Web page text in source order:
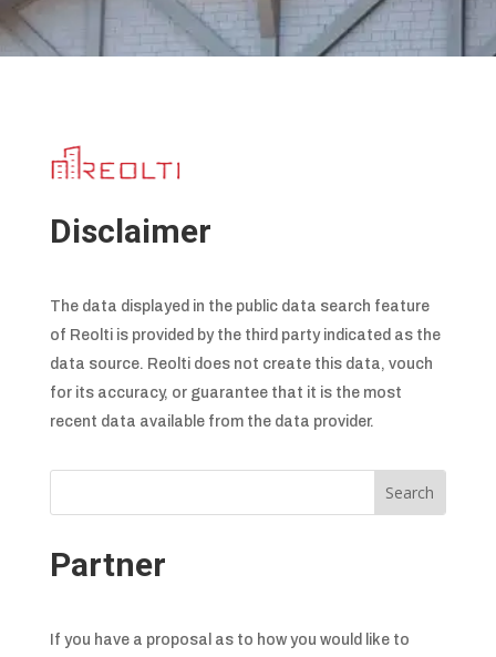
Disclaimer
The data displayed in the public data search feature
of Reolti is provided by the third party indicated as the
data source. Reolti does not create this data, vouch
for its accuracy, or guarantee that it is the most
recent data available from the data provider.
Partner
If you have a proposal as to how you would like to